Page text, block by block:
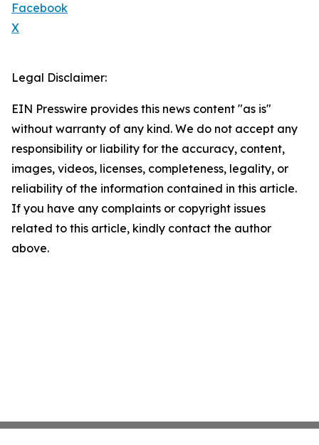
Facebook
X
Legal Disclaimer:
EIN Presswire provides this news content "as is"
without warranty of any kind. We do not accept any
responsibility or liability for the accuracy, content,
images, videos, licenses, completeness, legality, or
reliability of the information contained in this article.
If you have any complaints or copyright issues
related to this article, kindly contact the author
above.